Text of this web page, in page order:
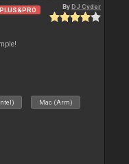
ByDJ Cyder
Mac (Arm)